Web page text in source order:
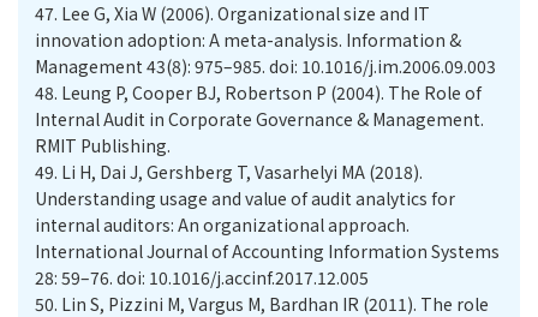
47. Lee G, Xia W (2006). Organizational size and IT
innovation adoption: A meta-analysis. Information &
Management 43(8): 975–985. doi: 10.1016/j.im.2006.09.003
48. Leung P, Cooper BJ, Robertson P (2004). The Role of
Internal Audit in Corporate Governance & Management.
RMIT Publishing.
49. Li H, Dai J, Gershberg T, Vasarhelyi MA (2018).
Understanding usage and value of audit analytics for
internal auditors: An organizational approach.
International Journal of Accounting Information Systems
28: 59–76. doi: 10.1016/j.accinf.2017.12.005
50. Lin S, Pizzini M, Vargus M, Bardhan IR (2011). The role